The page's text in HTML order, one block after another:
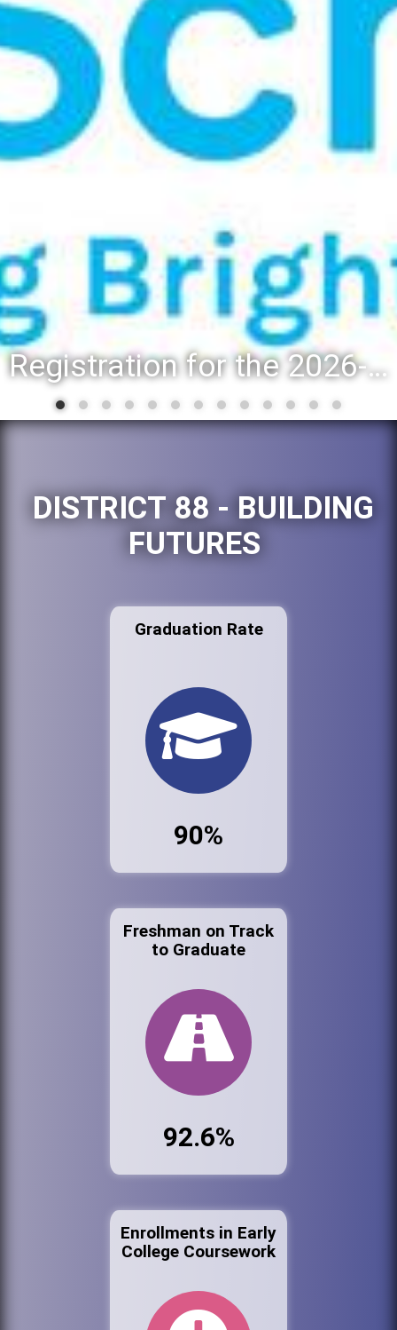
Registration for the 2026-27 school year: Registration Steps
DISTRICT 88 - BUILDING
FUTURES
Graduation Rate
90%
Freshman on Track
to Graduate
92.6%
Enrollments in Early
College Coursework